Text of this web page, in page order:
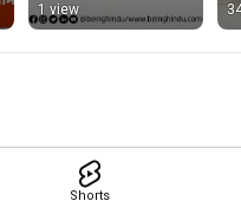
Shorts
1 view